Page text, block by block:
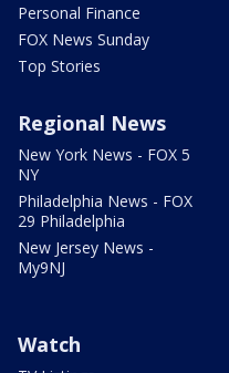
Personal Finance
FOX News Sunday
Top Stories
Regional News
New York News - FOX 5
NY
Philadelphia News - FOX
29 Philadelphia
New Jersey News -
My9NJ
Watch